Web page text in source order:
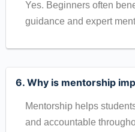
Yes. Beginners often
guidance and expert
6. Why is mentorship
Mentorship helps
and accountable